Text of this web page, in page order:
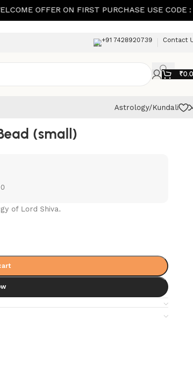
OFFER ON FIRST PURCHASE USE CODE :
+91 7428920739 Contact
₹
Astrology/Kundali
(small)
of Lord Shiva.